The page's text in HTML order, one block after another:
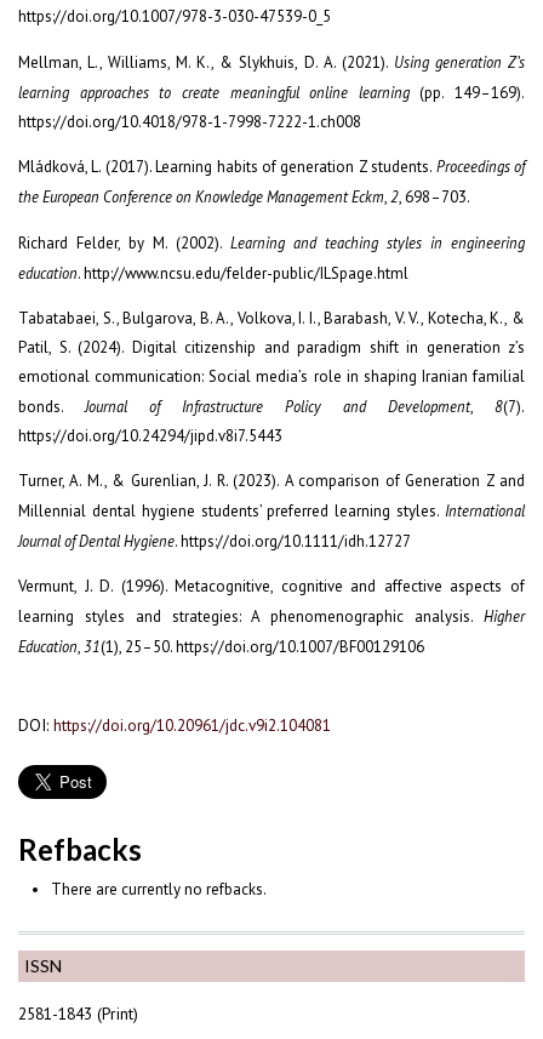
ISSN
2581-1843 (Print)
https://doi.org/10.1007/978-3-030-47539-0_5
Mellman, L., Williams, M. K., & Slykhuis, D. A. (2021). Using generation Z’s
learning approaches to create meaningful online learning(pp. 149–169).
https://doi.org/10.4018/978-1-7998-7222-1.ch008
Mládková, L. (2017). Learning habits of generation Z students. Proceedings of
the European Conference on Knowledge Management Eckm,2, 698–703.
Richard Felder, by M. (2002). Learning and teaching styles in engineering
education. http://www.ncsu.edu/felder-public/ILSpage.html
Tabatabaei, S., Bulgarova, B. A., Volkova, I. I., Barabash, V. V., Kotecha, K., &
Patil, S. (2024). Digital citizenship and paradigm shift in generation z’s
emotional communication: Social media’s role in shaping Iranian familial
bonds.Journal of Infrastructure Policy and Development, 8(7).
https://doi.org/10.24294/jipd.v8i7.5443
Turner, A. M., & Gurenlian, J. R. (2023). A comparison of Generation Z and
Millennial dental hygiene students’ preferred learning styles. International
Journal of Dental Hygiene. https://doi.org/10.1111/idh.12727
Vermunt, J. D. (1996). Metacognitive, cognitive and affective aspects of
learning styles and strategies: A phenomenographic analysis. Higher
Education, 31(1), 25–50. https://doi.org/10.1007/BF00129106
DOI: https://doi.org/10.20961/jdc.v9i2.104081
Refbacks
There are currently no refbacks.